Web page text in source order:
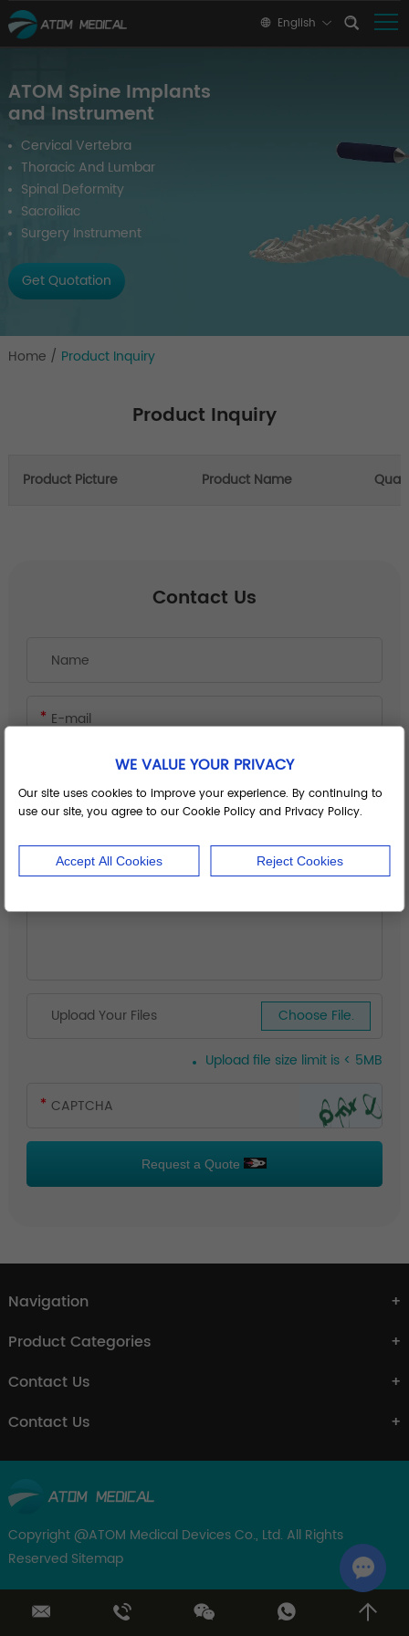
English
ATOM Spine Implants
and Instrument
Cervical Vertebra
Thoracic And Lumbar
Spinal Deformity
Sacroiliac
Surgery Instrument
Get Quotation
Home / Product Inquiry
Product Inquiry
Product Picture Product Name
Contact Us
Upload Your Files Choose File.
Upload file size limit is < 5MB
Request a Quote
Navigation
Product Categories
Contact Us
Contact Us
Copyright @ATOM Medical Devices Co., Ltd. All Rights
Reserved Sitemap
WE VALUE YOUR PRIVACY
Our site uses cookies to improve your experience. By continuing to
use our site, you agree to our Cookie Policy and Privacy Policy.
Accept All Cookies Reject Cookies
Chat